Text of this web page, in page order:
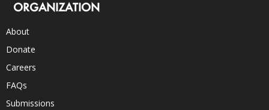
ORGANIZATION
About
Donate
Careers
FAQs
Submissions